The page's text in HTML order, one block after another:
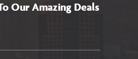
Our Amazing Deals